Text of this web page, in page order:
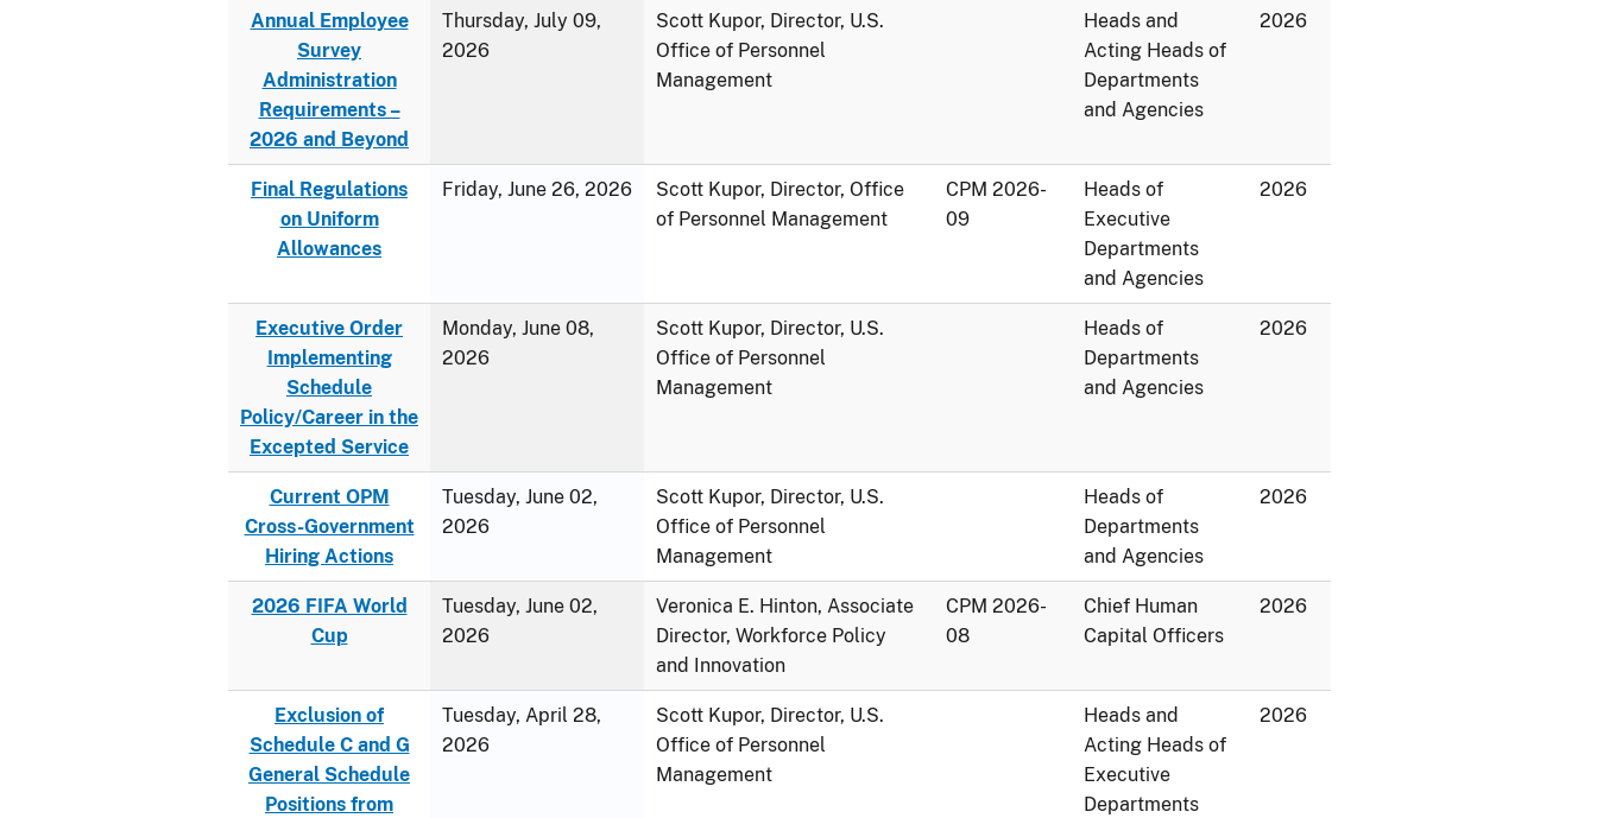
Annual Employee
Survey
Administration
Requirements –
2026 and Beyond
Thursday, July 09,
2026
Scott Kupor, Director, U.S.
Office of Personnel
Management
Heads and
Acting Heads of
Departments
and Agencies
2026
Final Regulations
on Uniform
Allowances
Friday, June 26, 2026
Scott Kupor, Director, Office
of Personnel Management
CPM 2026-
09
Heads of
Executive
Departments
and Agencies
2026
Executive Order
Implementing
Schedule
Policy/Career in the
Excepted Service
Monday, June 08,
2026
Scott Kupor, Director, U.S.
Office of Personnel
Management
Heads of
Departments
and Agencies
2026
Current OPM
Cross-Government
Hiring Actions
Tuesday, June 02,
2026
Scott Kupor, Director, U.S.
Office of Personnel
Management
Heads of
Departments
and Agencies
2026
2026 FIFA World
Cup
Tuesday, June 02,
2026
Veronica E. Hinton, Associate
Director, Workforce Policy
and Innovation
CPM 2026-
08
Chief Human
Capital Officers
2026
Exclusion of
Schedule C and G
General Schedule
Positions from
Tuesday, April 28,
2026
Scott Kupor, Director, U.S.
Office of Personnel
Management
Heads and
Acting Heads of
Executive
Departments
2026